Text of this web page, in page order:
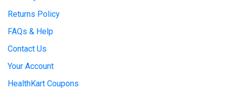
Returns Policy
FAQs & Help
Contact Us
Your Account
HealthKart Coupons